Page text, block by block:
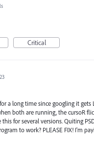
Critical
a long time since googling it gets
both are running, the cursoR
for several versions. Quiting
to work? PLEASE FIX! I'm